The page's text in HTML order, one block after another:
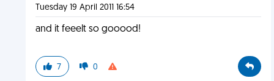
Tuesday 19 April 2011 16:54
and it feeelt so gooood!
7 0